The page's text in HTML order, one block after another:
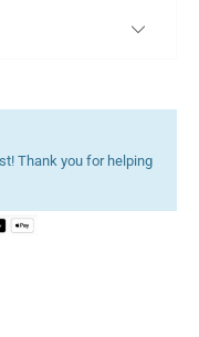
Thank you for helping